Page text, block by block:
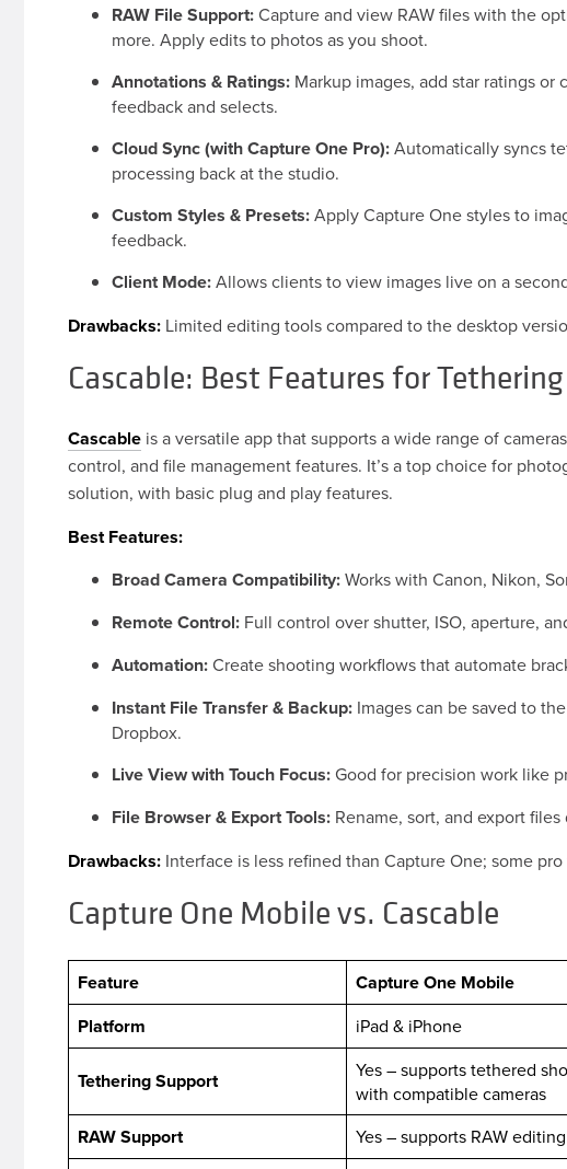
RAW File Support:Capture and view RAW files with the
more. Apply edits to photos as you shoot.
Annotations & Ratings: Markup images, add star ratings
feedback and selects.
Cloud Sync (with Capture One Pro):Automatically syncs
processing back at the studio.
Custom Styles & Presets:Apply Capture One styles to
feedback.
Client Mode:Allows clients to view images live on a
Drawbacks: Limited editing tools compared to the desktop
Cascable: Best Features for Tethering
Cascable is a versatile app that supports a wide range of
control, and file management features. It’s a top choice for
solution, with basic plug and play features.
Best Features:
Broad Camera Compatibility:Works with Canon, Nikon,
Remote Control: Full control over shutter, ISO, aperture,
Automation:Create shooting workflows that automate
Instant File Transfer & Backup: Images can be saved to
Dropbox.
Live View with Touch Focus: Good for precision work like
File Browser & Export Tools: Rename, sort, and export
Drawbacks: Interface is less refined than Capture One; some
Capture One Mobile vs. Cascable
Feature Capture One Mobile
Platform
iPad & iPhone
Tethering Support
Yes – supports tethered
with compatible cameras
RAW Support Yes – supports RAW editing